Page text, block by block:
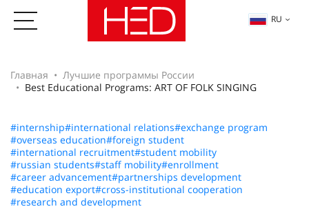
RU
Главная
Лучшие программы России
Best Educational Programs: ART OF FOLK SINGING
#internship#international relations#exchange program
#overseas education#foreign student
#international recruitment#student mobility
#russian students#staff mobility#enrollment
#career advancement#partnerships development
#education export#cross-institutional cooperation
#research and development